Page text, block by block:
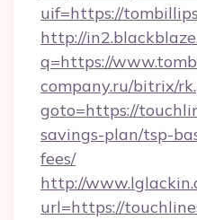
uif=https://
http://
q=https://
company.ru/bitrix/
goto=https://
savings-plan/tsp-
fees/
http://
url=https://